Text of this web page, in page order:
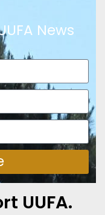
News
UUFA.